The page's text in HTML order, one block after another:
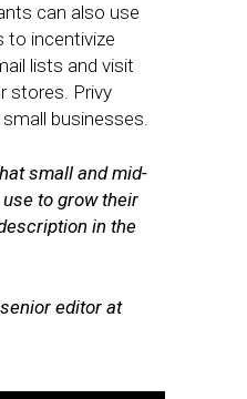
can also use
to incentivize
lists and visit
stores. Privy
businesses.
small and mid-
to grow their
in the
editor at